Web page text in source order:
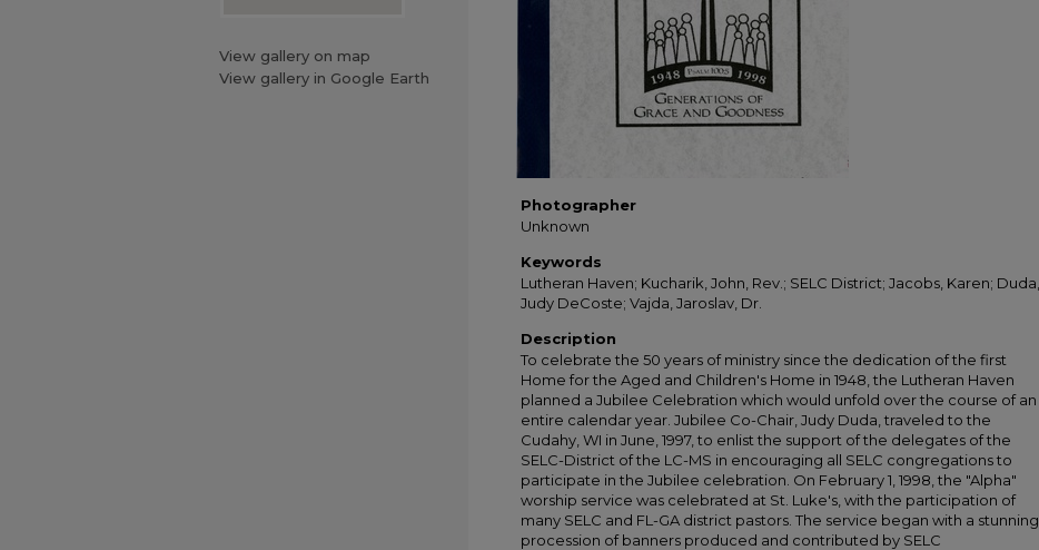
Photographer
Unknown
Keywords
Lutheran Haven; Kucharik, John, Rev.; SELC District; Jacobs, Karen; Duda,
Judy DeCoste; Vajda, Jaroslav, Dr.
Description
To celebrate the 50 years of ministry since the dedication of the first
Home for the Aged and Children's Home in 1948, the Lutheran Haven
planned a Jubilee Celebration which would unfold over the course of an
entire calendar year. Jubilee Co-Chair, Judy Duda, traveled to the
Cudahy, WI in June, 1997, to enlist the support of the delegates of the
SELC-District of the LC-MS in encouraging all SELC congregations to
participate in the Jubilee celebration. On February 1, 1998, the "Alpha"
worship service was celebrated at St. Luke's, with the participation of
many SELC and FL-GA district pastors. The service began with a stunning
procession of banners produced and contributed by SELC
View gallery on map
View gallery in Google Earth